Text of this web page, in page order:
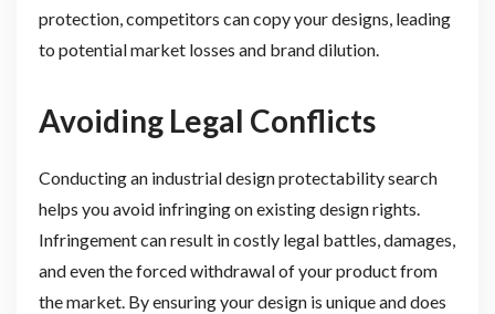
protection, competitors can copy your designs, leading
to potential market losses and brand dilution.
Avoiding Legal Conflicts
Conducting an industrial design protectability search
helps you avoid infringing on existing design rights.
Infringement can result in costly legal battles, damages,
and even the forced withdrawal of your product from
the market. By ensuring your design is unique and does